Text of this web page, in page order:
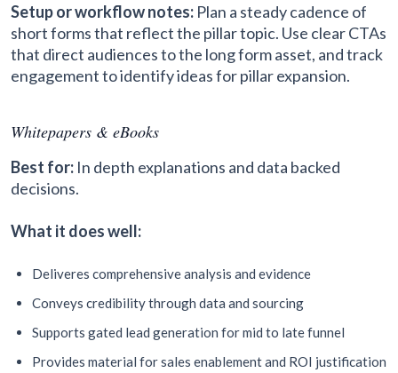
Setup or workflow notes: Plan a steady cadence of
short forms that reflect the pillar topic. Use clear CTAs
that direct audiences to the long form asset, and track
engagement to identify ideas for pillar expansion.
Whitepapers & eBooks
Best for: In depth explanations and data backed
decisions.
What it does well:
Deliveres comprehensive analysis and evidence
Conveys credibility through data and sourcing
Supports gated lead generation for mid to late funnel
Provides material for sales enablement and ROI justification